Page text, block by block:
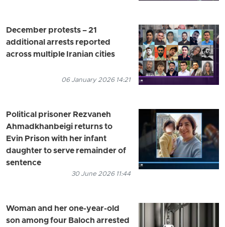
December protests – 21
additional arrests reported
across multiple Iranian cities
06 January 2026 14:21
Political prisoner Rezvaneh
Ahmadkhanbeigi returns to
Evin Prison with her infant
daughter to serve remainder of
sentence
30 June 2026 11:44
Woman and her one-year-old
son among four Baloch arrested